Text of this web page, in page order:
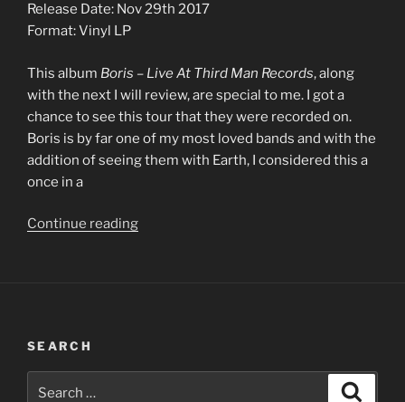
Release Date: Nov 29th 2017
Format: Vinyl LP
This album Boris – Live At Third Man Records, along
with the next I will review, are special to me. I got a
chance to see this tour that they were recorded on.
Boris is by far one of my most loved bands and with the
addition of seeing them with Earth, I considered this a
once in a
Continue reading“0004
Man
SEARCH